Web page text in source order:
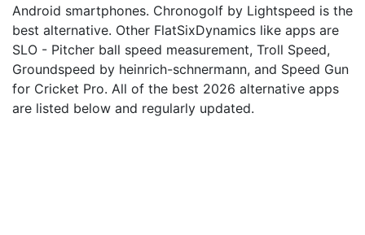
Android smartphones. Chronogolf by Lightspeed is the
best alternative. Other FlatSixDynamics like apps are
SLO - Pitcher ball speed measurement, Troll Speed,
Groundspeed by heinrich-schnermann, and Speed Gun
for Cricket Pro. All of the best 2026 alternative apps
are listed below and regularly updated.